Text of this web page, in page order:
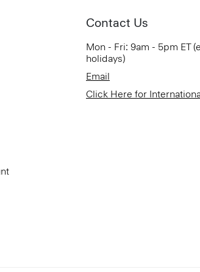
Contact Us
Mon - Fri: 9am - 5pm ET
holidays)
Email
Click Here for